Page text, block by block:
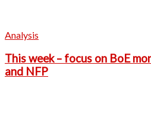
Analysis
This week – focus on BoE
and NFP